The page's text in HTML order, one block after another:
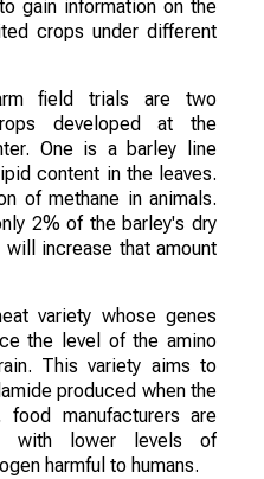
gain information on the
crops under different
field trials are two
developed at the
One is a barley line
content in the leaves.
of methane in animals.
2% of the barley's dry
increase that amount
variety whose genes
the level of the amino
This variety aims to
produced when the
manufacturers are
with lower levels of
harmful to humans.